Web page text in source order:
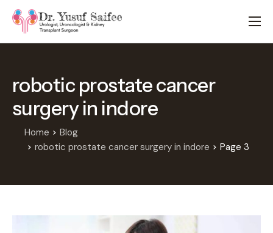
LOCATIONS
ABOUT
APPOINTMENTS
FAQS
robotic prostate cancer
surgery in indore
Home
Blog
robotic prostate cancer surgery in indore
Page 3